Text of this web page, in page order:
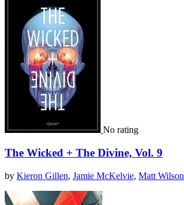
No rating
The Wicked + The Divine, Vol. 9
by Kieron Gillen, Jamie McKelvie, Matt Wilson